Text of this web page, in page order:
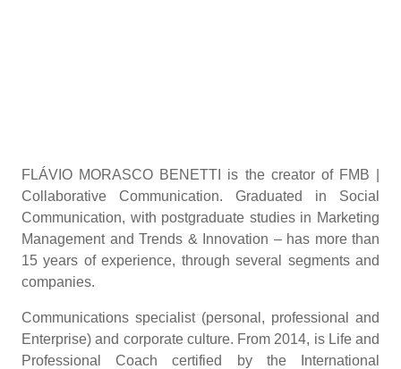
FLÁVIO MORASCO BENETTI is the creator of FMB |
Collaborative Communication. Graduated in Social
Communication, with postgraduate studies in Marketing
Management and Trends & Innovation – has more than
15 years of experience, through several segments and
companies.
Communications specialist (personal, professional and
Enterprise) and corporate culture. From 2014, is Life and
Professional Coach certified by the International